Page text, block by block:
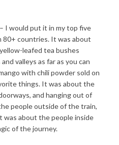
I would put it in my top five
80+ countries. It was about
leafed tea bushes
valleys as far as you can
with chili powder sold on
things. It was about the
and hanging out of
people outside of the train,
was about the people inside
of the journey.